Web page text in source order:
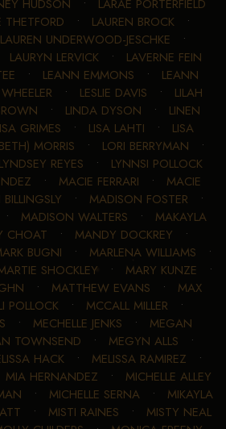
HUDSON • LARAE PORTERFIELD
THETFORD • LAUREN BROCK•
LAUREN UNDERWOOD-JESCHKE •
LAURYN LERVICK • LAVERNE FEIN
• LEANN EMMONS • LEANN
• LESLIE DAVIS • LILAH
• LINDA DYSON • LINEN
GRIMES • LISA LAHTI • LISA
MORRIS • LORI BERRYMAN •
LYNDSEY REYES • LYNNSI POLLOCK
• MACIE FERRARI • MACIE
• MADISON FOSTER •
• MADISON WALTERS • MAKAYLA
CHOAT • MANDY DOCKREY •
BUGNI • MARLENA WILLIAMS •
SHOCKLEY • MARY KUNZE •
• MATTHEW EVANS • MAX
POLLOCK • MCCALL MILLER •
• MECHELLE JENKS • MEGAN
TOWNSEND • MEGYN ALLS •
HACK • MELISSA RAMIREZ •
MIA HERNANDEZ • MICHELLE ALLEY
• MICHELLE SERNA • MIKAYLA
• MISTI RAINES • MISTY NEAL